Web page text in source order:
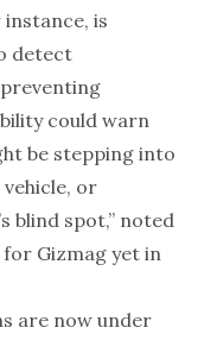
is
detect
could warn
be stepping into
or
blind spot,” noted
Gizmag yet in
are now under